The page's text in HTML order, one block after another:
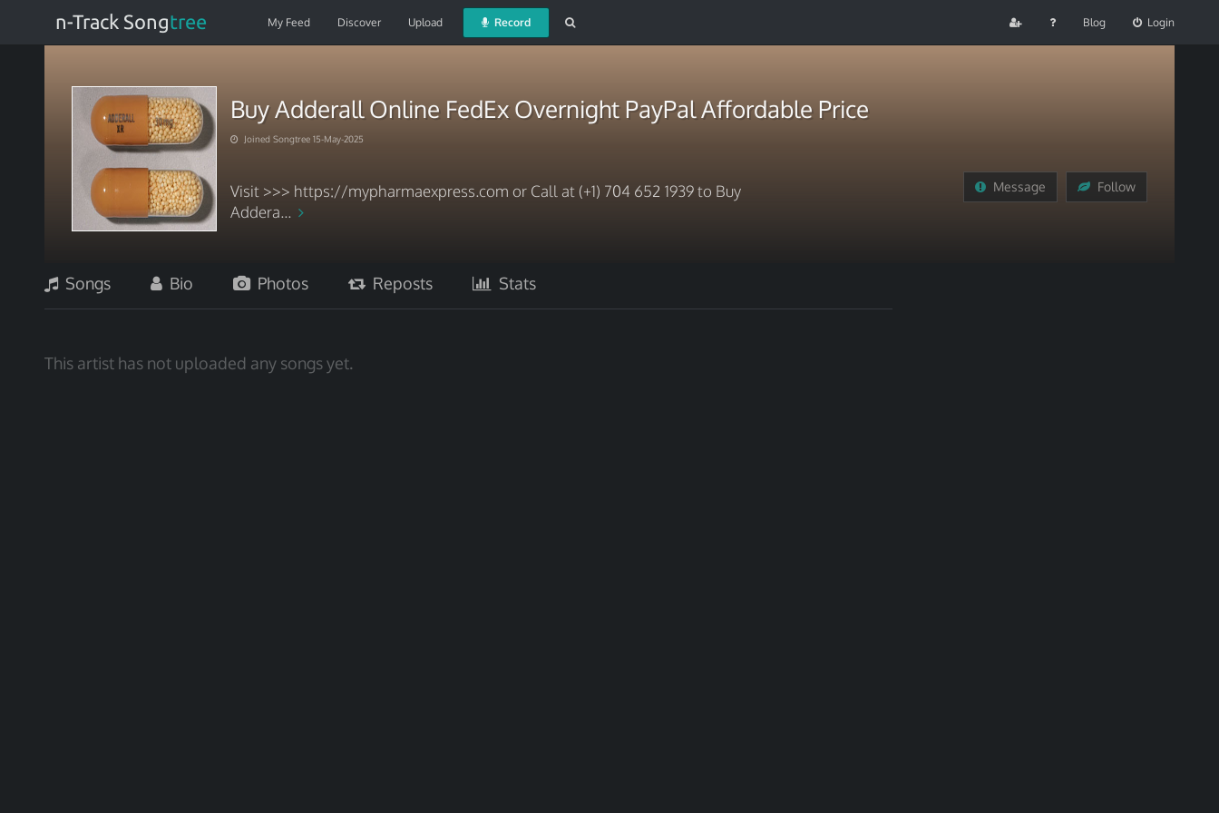
n-Track Songtree My Feed Discover Upload Record Blog Login
Buy Adderall Online FedEx Overnight PayPal Affordable Price
Joined Songtree 15-May-2025
Visit >>> https://mypharmaexpress.com or Call at (+1) 704 652 1939 to Buy
Addera...
Message Follow
Songs Bio Photos Reposts Stats
This artist has not uploaded any songs yet.